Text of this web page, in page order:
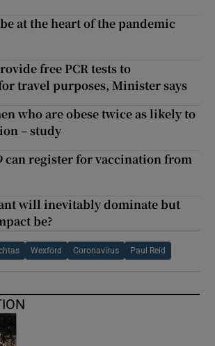
at the heart of the pandemic
free PCR tests to
travel purposes, Minister says
who are obese twice as likely to
– study
can register for vaccination from
will inevitably dominate but
be?
Wexford Coronavirus Paul Reid